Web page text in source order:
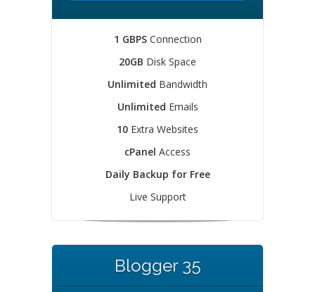
1 GBPSConnection
20GB Disk Space
Unlimited Bandwidth
Unlimited Emails
10 Extra Websites
cPanel Access
Daily Backup for Free
Live Support
Blogger 35